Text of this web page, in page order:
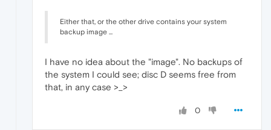
Either that, or the other drive contains your system
backup image ...
I have no idea about the "image". No backups of
the system I could see; disc D seems free from
that, in any case >_>
0